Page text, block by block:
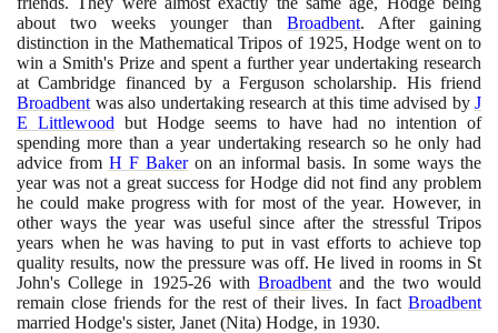
about two weeks younger than Broadbent. After gaining
distinction in the Mathematical Tripos of 1925, Hodge went on to
win a Smith's Prize and spent a further year undertaking research
at Cambridge financed by a Ferguson scholarship. His friend
Broadbent was also undertaking research at this time advised by J
E Littlewood but Hodge seems to have had no intention of
spending more than a year undertaking research so he only had
advice from H F Bakeron an informal basis. In some ways the
year was not a great success for Hodge did not find any problem
he could make progress with for most of the year. However, in
other ways the year was useful since after the stressful Tripos
years when he was having to put in vast efforts to achieve top
quality results, now the pressure was off. He lived in rooms in St
John's College in 1925-26withBroadbent and the two would
remain close friends for the rest of their lives. In fact Broadbent
married Hodge's sister, Janet (Nita) Hodge, in 1930.